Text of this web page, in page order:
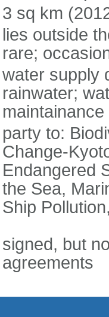
3 sq km
lies outside
rare;
water supply
rainwater;
maintainance
party to:
Change-
Endangered
the Sea,
Ship
signed, but
agreements